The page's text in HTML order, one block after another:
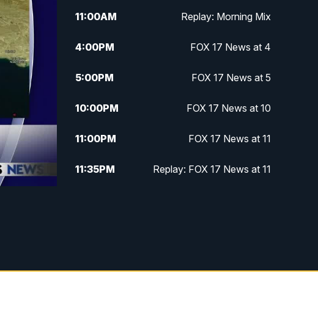
11:00AM Replay: Morning Mix
4:00PM FOX 17 News at 4
5:00PM FOX 17 News at 5
10:00PM FOX 17 News at 10
11:00PM FOX 17 News at 11
11:35PM Replay: FOX 17 News at 11